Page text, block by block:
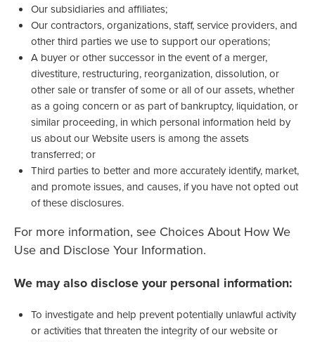
Our subsidiaries and affiliates;
Our contractors, organizations, staff, service providers, and
other third parties we use to support our operations;
A buyer or other successor in the event of a merger,
divestiture, restructuring, reorganization, dissolution, or
other sale or transfer of some or all of our assets, whether
as a going concern or as part of bankruptcy, liquidation, or
similar proceeding, in which personal information held by
us about our Website users is among the assets
transferred; or
Third parties to better and more accurately identify, market,
and promote issues, and causes, if you have not opted out
of these disclosures.
For more information, see Choices About How We
Use and Disclose Your Information.
We may also disclose your personal information:
To investigate and help prevent potentially unlawful activity
or activities that threaten the integrity of our website or